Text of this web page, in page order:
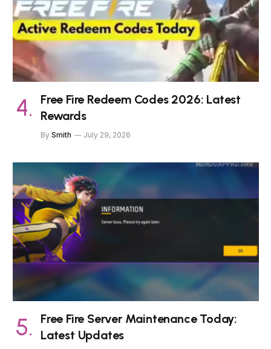
Free Fire Redeem Codes 2026: Latest
Rewards
By Smith July 29, 2026
Free Fire Server Maintenance Today:
Latest Updates